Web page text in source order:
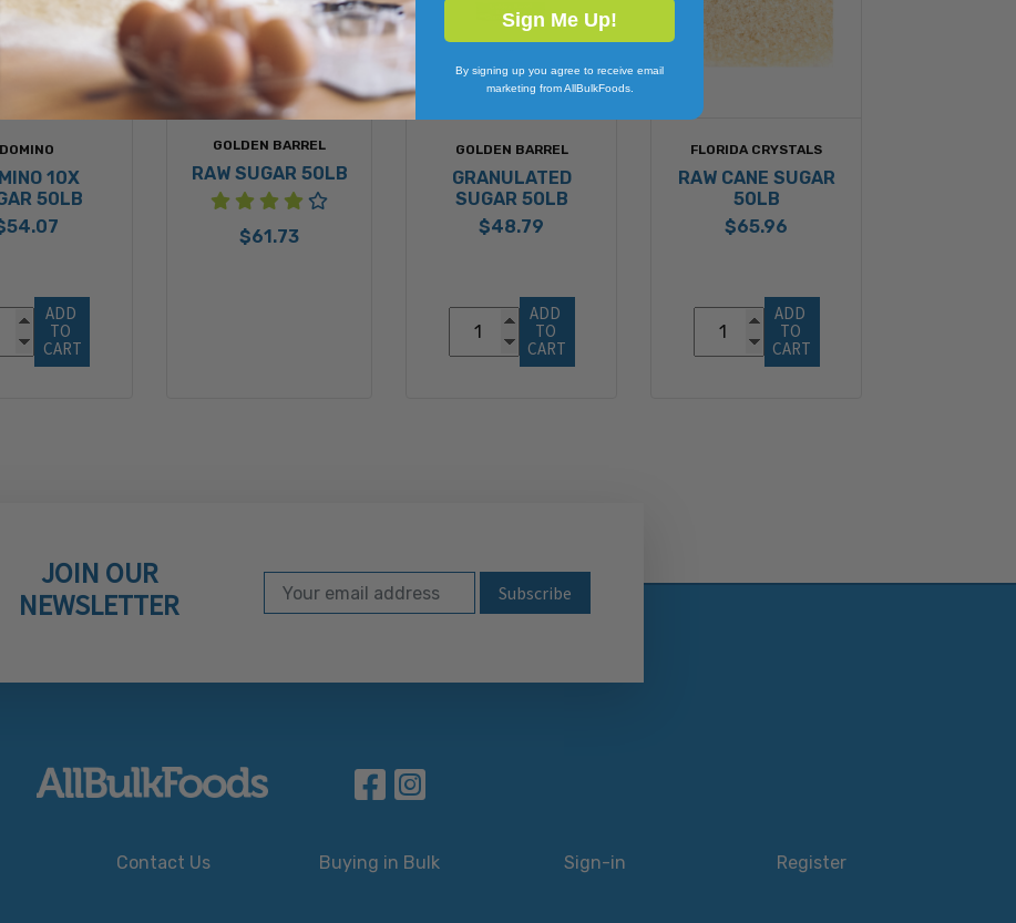
DOMINO
10X
50LB
ADD
TO
CART
GOLDEN BARREL
RAW SUGAR 50LB
$61.73
GOLDEN BARREL
GRANULATED
SUGAR 50LB
$48.79
ADD
TO
CART
FLORIDA CRYSTALS
RAW CANE SUGAR
50LB
$65.96
ADD
TO
CART
JOIN OUR
NEWSLETTER
Subscribe to our newsletter
Email Address
Contact Us Buying in Bulk Sign-in Register
Sign Me Up!
By signing up you agree to receive email
marketing from AllBulkFoods.